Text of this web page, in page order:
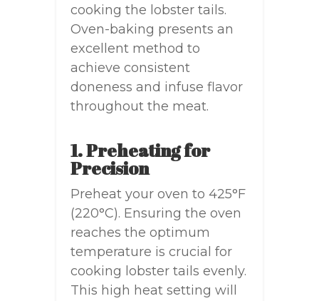
cooking the lobster tails.
Oven-baking presents an
excellent method to
achieve consistent
doneness and infuse flavor
throughout the meat.
1. Preheating for
Precision
Preheat your oven to 425°F
(220°C). Ensuring the oven
reaches the optimum
temperature is crucial for
cooking lobster tails evenly.
This high heat setting will